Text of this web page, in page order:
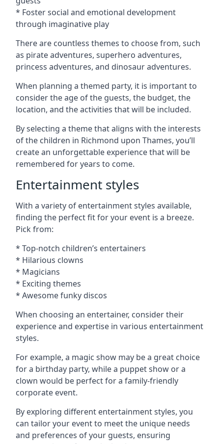
* Foster social and emotional development
through imaginative play
There are countless themes to choose from, such
as pirate adventures, superhero adventures,
princess adventures, and dinosaur adventures.
When planning a themed party, it is important to
consider the age of the guests, the budget, the
location, and the activities that will be included.
By selecting a theme that aligns with the interests
of the children in Richmond upon Thames, you’ll
create an unforgettable experience that will be
remembered for years to come.
Entertainment styles
With a variety of entertainment styles available,
finding the perfect fit for your event is a breeze.
Pick from:
* Top-notch children’s entertainers
* Hilarious clowns
* Magicians
* Exciting themes
* Awesome funky discos
When choosing an entertainer, consider their
experience and expertise in various entertainment
styles.
For example, a magic show may be a great choice
for a birthday party, while a puppet show or a
clown would be perfect for a family-friendly
corporate event.
By exploring different entertainment styles, you
can tailor your event to meet the unique needs
and preferences of your guests, ensuring